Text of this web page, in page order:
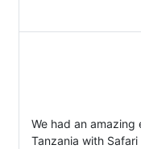
We had an
Tanzania with